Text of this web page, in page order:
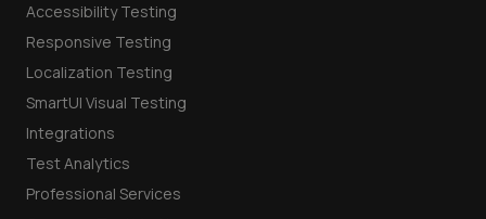
Accessibility Testing
Responsive Testing
Localization Testing
SmartUI Visual Testing
Integrations
Test Analytics
Professional Services